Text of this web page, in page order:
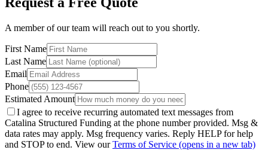
A member of our team will reach out to you shortly.
First Name
Last Name
Email
Phone
Estimated Amount
I agree to receive recurring automated text messages from
Catalina Structured Funding at the phone number provided. Msg &
data rates may apply. Msg frequency varies. Reply HELP for help
and STOP to end. View our Terms of Service (opens in a new tab)